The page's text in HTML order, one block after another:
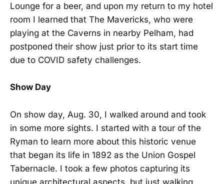
Lounge for a beer, and upon my return to my hotel
room I learned that The Mavericks, who were
playing at the Caverns in nearby Pelham, had
postponed their show just prior to its start time
due to COVID safety challenges.
Show Day
On show day, Aug. 30, I walked around and took
in some more sights. I started with a tour of the
Ryman to learn more about this historic venue
that began its life in 1892 as the Union Gospel
Tabernacle. I took a few photos capturing its
unique architectural aspects, but just walking